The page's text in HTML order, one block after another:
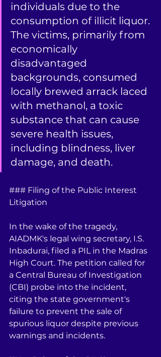
individuals due to the
consumption of illicit liquor.
The victims, primarily from
economically
disadvantaged
backgrounds, consumed
locally brewed arrack laced
with methanol, a toxic
substance that can cause
severe health issues,
including blindness, liver
damage, and death.
### Filing of the Public Interest
Litigation
In the wake of the tragedy,
AIADMK's legal wing secretary, I.S.
Inbadurai, filed a PIL in the Madras
High Court. The petition called for
a Central Bureau of Investigation
(CBI) probe into the incident,
citing the state government's
failure to prevent the sale of
spurious liquor despite previous
warnings and incidents.